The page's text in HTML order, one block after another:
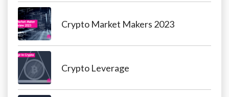
Crypto Market Makers 2023
Crypto Leverage